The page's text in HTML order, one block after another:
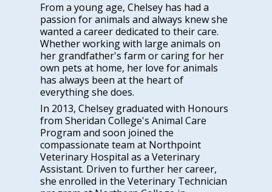
From a young age, Chelsey has had a
passion for animals and always knew she
wanted a career dedicated to their care.
Whether working with large animals on
her grandfather's farm or caring for her
own pets at home, her love for animals
has always been at the heart of
everything she does.
In 2013, Chelsey graduated with Honours
from Sheridan College's Animal Care
Program and soon joined the
compassionate team at Northpoint
Veterinary Hospital as a Veterinary
Assistant. Driven to further her career,
she enrolled in the Veterinary Technician